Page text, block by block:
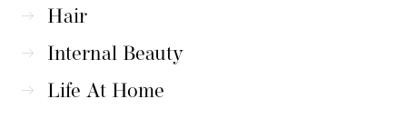
Hair
Internal Beauty
Life At Home